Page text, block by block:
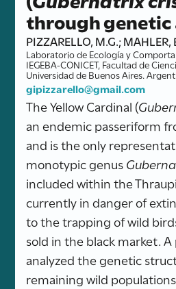
through genetic
PIZZARELLO, M.G.;
Laboratorio de Ecología y
IEGEBA-CONICET, Facultad de
Universidad de Buenos Aires.
gipizzarello@gmail.com
The Yellow Cardinal (
an endemic passeriform
and is the only
monotypic genus
included within the
currently in danger of
to the trapping of wild
sold in the black market.
analyzed the genetic
remaining wild